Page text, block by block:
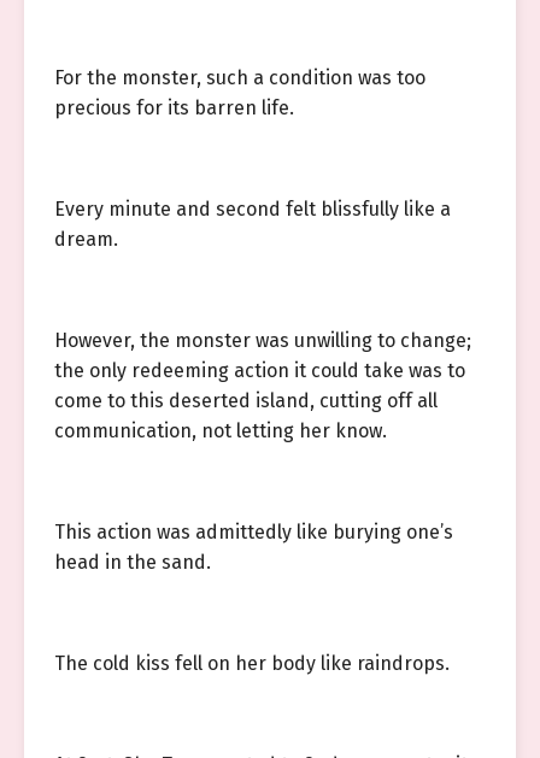
For the monster, such a condition was too
precious for its barren life.
Every minute and second felt blissfully like a
dream.
However, the monster was unwilling to change;
the only redeeming action it could take was to
come to this deserted island, cutting off all
communication, not letting her know.
This action was admittedly like burying one’s
head in the sand.
The cold kiss fell on her body like raindrops.